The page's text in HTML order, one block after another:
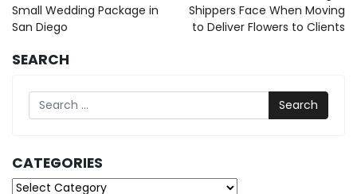
navigation
Small Wedding Package in
San Diego
Shippers Face When Moving
to Deliver Flowers to Clients
SEARCH
Search
CATEGORIES
Categories